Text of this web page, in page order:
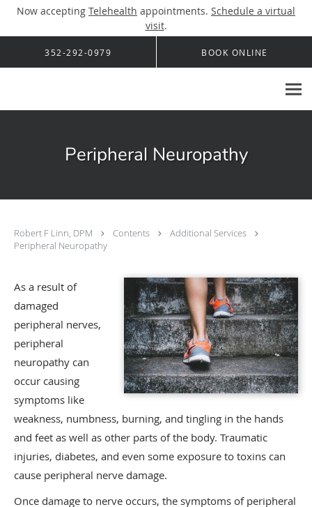
Now accepting Telehealth appointments. Schedule a virtual
visit.
Skip to main content
352-292-0979 BOOK ONLINE
Peripheral Neuropathy
Robert F Linn, DPM Contents
Additional Services
Peripheral Neuropathy
As a result of
damaged
peripheral nerves,
peripheral
neuropathy can
occur causing
symptoms like
weakness, numbness, burning, and tingling in the hands
and feet as well as other parts of the body. Traumatic
injuries, diabetes, and even some exposure to toxins can
cause peripheral nerve damage.
Once damage to nerve occurs, the symptoms of peripheral